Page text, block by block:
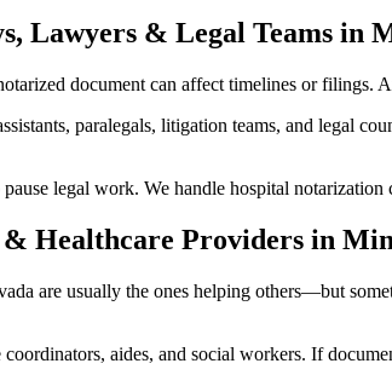
Lawyers & Legal Teams in
document can affect timelines or filings.
paralegals, litigation teams, and legal
legal work. We handle hospital
Healthcare Providers in
are usually the ones helping others—but
aides, and social workers. If